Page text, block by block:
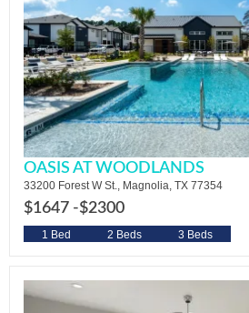
OASIS AT WOODLANDS
33200 Forest W St., Magnolia, TX 77354
$1647 -$2300
1 Bed 2 Beds 3 Beds